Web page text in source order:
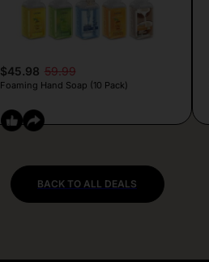
$45.98 59.99
Foaming Hand Soap (10 Pack)
BACK TO ALL DEALS